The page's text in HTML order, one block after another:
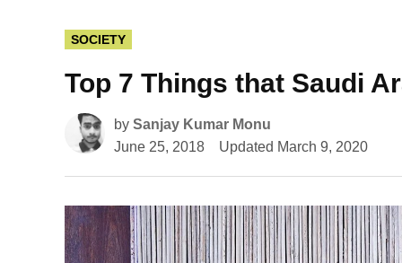
POSTED
IN
SOCIETY
Top 7 Things that Saudi
by Sanjay Kumar Monu
June 25, 2018
Updated March 9, 2020